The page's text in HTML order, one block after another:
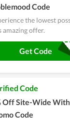
Code
the lowest
amazing offer.
Get Code
Code
Off Site-Wide
Code